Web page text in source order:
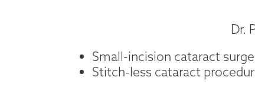
Dr.
Small-incision cataract
Stitch-less cataract